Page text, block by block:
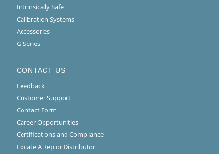
Intrinsically Safe
Calibration Systems
Accessories
G-Series
CONTACT US
Feedback
Customer Support
Contact Form
Career Opportunities
Certifications and Compliance
Locate A Rep or Distributor